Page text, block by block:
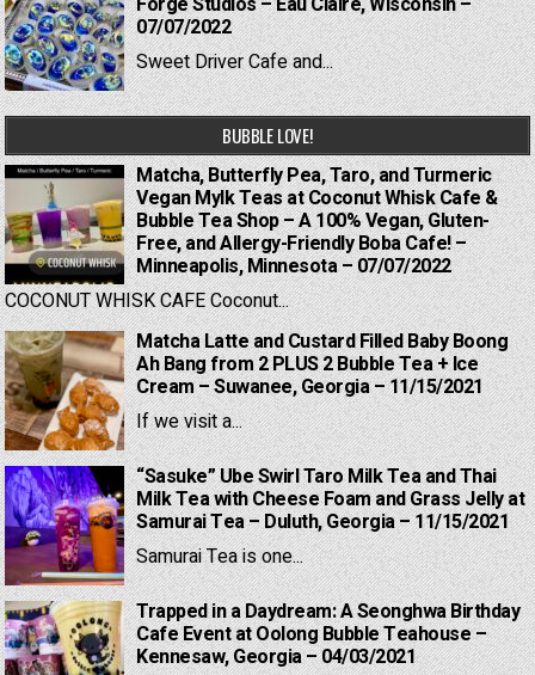
07/07/2022
Sweet Driver Cafe and...
BUBBLE LOVE!
Matcha, Butterfly Pea, Taro, and Turmeric
Vegan Mylk Teas at Coconut Whisk Cafe &
Bubble Tea Shop – A 100% Vegan, Gluten-
Free, and Allergy-Friendly Boba Cafe! –
Minneapolis, Minnesota – 07/07/2022
COCONUT WHISK CAFE Coconut...
Matcha Latte and Custard Filled Baby Boong
Ah Bang from 2 PLUS 2 Bubble Tea + Ice
Cream – Suwanee, Georgia – 11/15/2021
If we visit a...
“Sasuke” Ube Swirl Taro Milk Tea and Thai
Milk Tea with Cheese Foam and Grass Jelly at
Samurai Tea – Duluth, Georgia – 11/15/2021
Samurai Tea is one...
Trapped in a Daydream: A Seonghwa Birthday
Cafe Event at Oolong Bubble Teahouse –
Kennesaw, Georgia – 04/03/2021